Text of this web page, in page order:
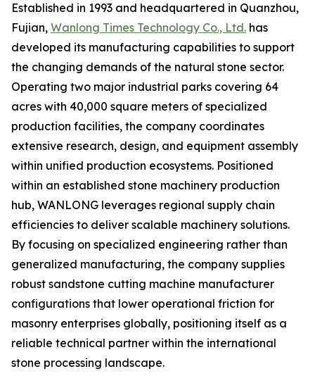
Established in 1993 and headquartered in Quanzhou,
Fujian, Wanlong Times Technology Co., Ltd. has
developed its manufacturing capabilities to support
the changing demands of the natural stone sector.
Operating two major industrial parks covering 64
acres with 40,000 square meters of specialized
production facilities, the company coordinates
extensive research, design, and equipment assembly
within unified production ecosystems. Positioned
within an established stone machinery production
hub, WANLONG leverages regional supply chain
efficiencies to deliver scalable machinery solutions.
By focusing on specialized engineering rather than
generalized manufacturing, the company supplies
robust sandstone cutting machine manufacturer
configurations that lower operational friction for
masonry enterprises globally, positioning itself as a
reliable technical partner within the international
stone processing landscape.